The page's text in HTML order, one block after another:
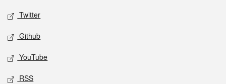
Twitter
Github
YouTube
RSS